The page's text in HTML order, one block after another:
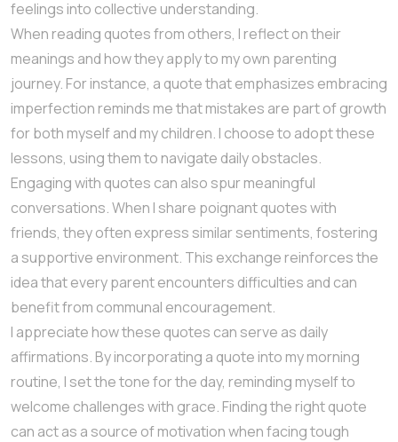
feelings into collective understanding.
When reading quotes from others, I reflect on their
meanings and how they apply to my own parenting
journey. For instance, a quote that emphasizes embracing
imperfection reminds me that mistakes are part of growth
for both myself and my children. I choose to adopt these
lessons, using them to navigate daily obstacles.
Engaging with quotes can also spur meaningful
conversations. When I share poignant quotes with
friends, they often express similar sentiments, fostering
a supportive environment. This exchange reinforces the
idea that every parent encounters difficulties and can
benefit from communal encouragement.
I appreciate how these quotes can serve as daily
affirmations. By incorporating a quote into my morning
routine, I set the tone for the day, reminding myself to
welcome challenges with grace. Finding the right quote
can act as a source of motivation when facing tough